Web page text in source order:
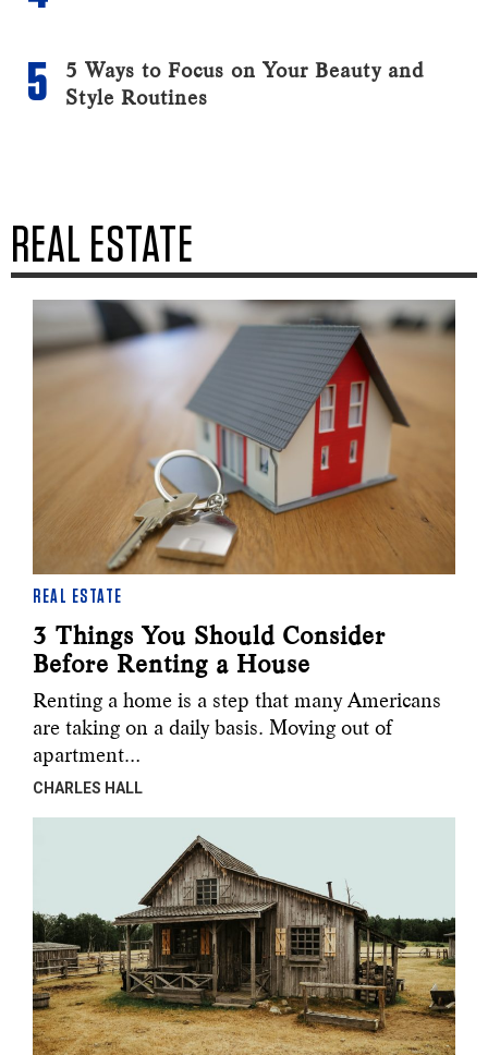
5 Ways to Focus on Your Beauty and
Style Routines
REAL ESTATE
REAL ESTATE
3 Things You Should Consider
Before Renting a House
Renting a home is a step that many Americans
are taking on a daily basis. Moving out of
apartment…
CHARLES HALL